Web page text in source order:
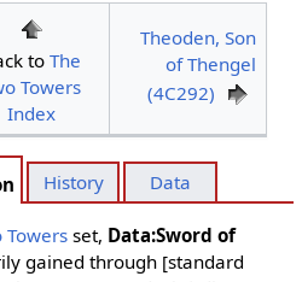
toThe
Towers
Index
Theoden, Son
of Thengel
(4C292)
History Data
Towersset, Data:Sword of
gained through [standard